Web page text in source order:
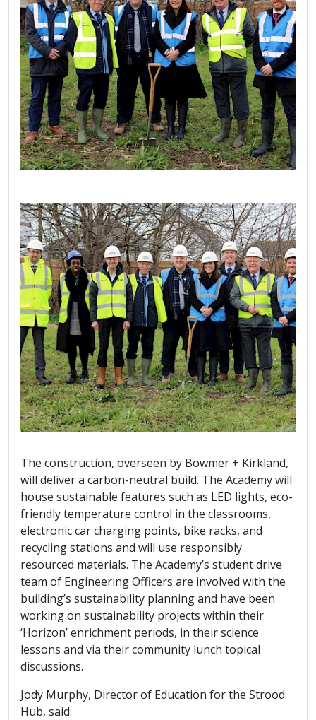
The construction, overseen by Bowmer + Kirkland,
will deliver a carbon-neutral build. The Academy will
house sustainable features such as LED lights, eco-
friendly temperature control in the classrooms,
electronic car charging points, bike racks, and
recycling stations and will use responsibly
resourced materials. The Academy’s student drive
team of Engineering Officers are involved with the
building’s sustainability planning and have been
working on sustainability projects within their
‘Horizon’ enrichment periods, in their science
lessons and via their community lunch topical
discussions.
Jody Murphy, Director of Education for the Strood
Hub, said: